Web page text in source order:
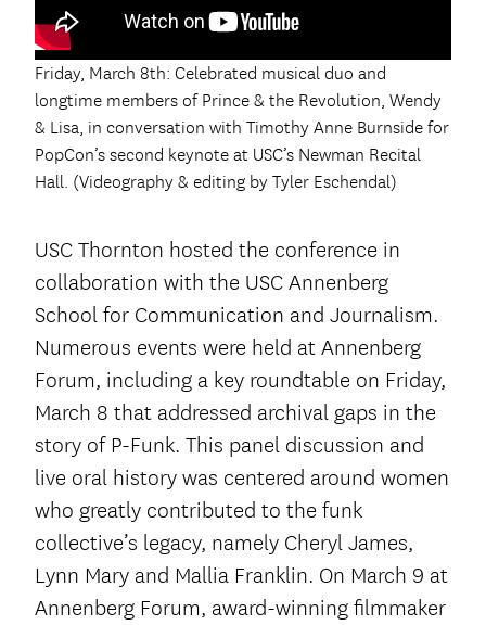
Friday, March 8th: Celebrated musical duo and
longtime members of Prince & the Revolution, Wendy
& Lisa, in conversation with Timothy Anne Burnside for
PopCon’s second keynote at USC’s Newman Recital
Hall. (Videography & editing by Tyler Eschendal)
USC Thornton hosted the conference in
collaboration with the USC Annenberg
School for Communication and Journalism.
Numerous events were held at Annenberg
Forum, including a key roundtable on Friday,
March 8 that addressed archival gaps in the
story of P-Funk. This panel discussion and
live oral history was centered around women
who greatly contributed to the funk
collective’s legacy, namely Cheryl James,
Lynn Mary and Mallia Franklin. On March 9 at
Annenberg Forum, award-winning filmmaker